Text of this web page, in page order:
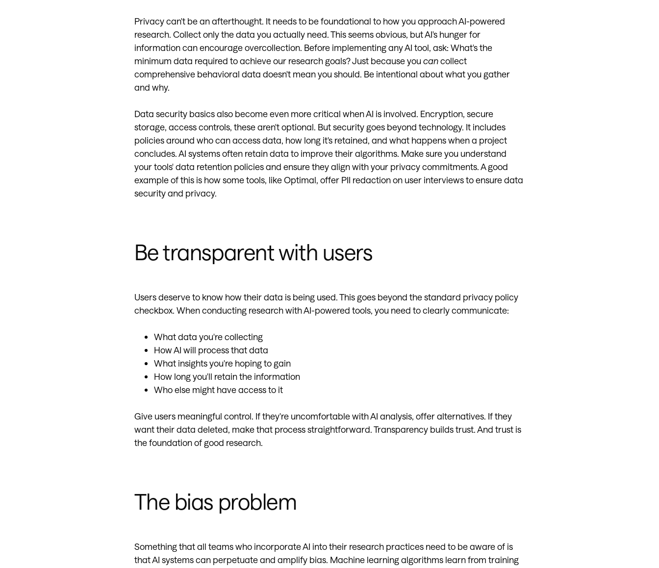
Privacy can't be an afterthought. It needs to be foundational to how you approach AI-powered
research. Collect only the data you actually need. This seems obvious, but AI's hunger for
information can encourage overcollection. Before implementing any AI tool, ask: What's the
minimum data required to achieve our research goals? Just because you cancollect
comprehensive behavioral data doesn't mean you should. Be intentional about what you gather
and why.
Data security basics also become even more critical when AI is involved. Encryption, secure
storage, access controls, these aren't optional. But security goes beyond technology. It includes
policies around who can access data, how long it's retained, and what happens when a project
concludes. AI systems often retain data to improve their algorithms. Make sure you understand
your tools' data retention policies and ensure they align with your privacy commitments. A good
example of this is how some tools, like Optimal, offer PII redaction on user interviews to ensure data
security and privacy.
Be transparent with users
Users deserve to know how their data is being used. This goes beyond the standard privacy policy
checkbox. When conducting research with AI-powered tools, you need to clearly communicate:
What data you're collecting
How AI will process that data
What insights you're hoping to gain
How long you'll retain the information
Who else might have access to it
Give users meaningful control. If they're uncomfortable with AI analysis, offer alternatives. If they
want their data deleted, make that process straightforward. Transparency builds trust. And trust is
the foundation of good research.
The bias problem
Something that all teams who incorporate AI into their research practices need to be aware of is
that AI systems can perpetuate and amplify bias. Machine learning algorithms learn from training